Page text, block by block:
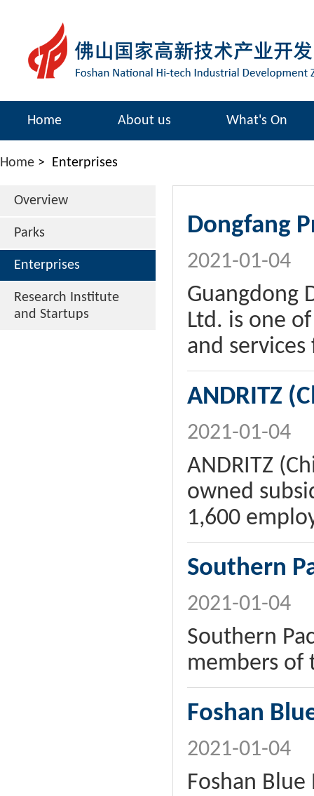
Home About us What's On
Home > Enterprises
Overview
Parks
Enterprises
Research Institute
and Startups
Dongfang
2021-01-04
Guangdong
Ltd. is one
and
ANDRITZ
2021-01-04
ANDRITZ
owned
1,600
Southern
2021-01-04
Southern
members of
Foshan
2021-01-04
Foshan Blue